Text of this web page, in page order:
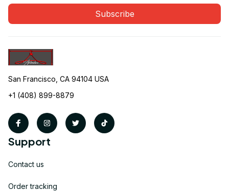
Subscribe
San Francisco, CA 94104 USA
+1 (408) 899-8879
Support
Contact us
Order tracking